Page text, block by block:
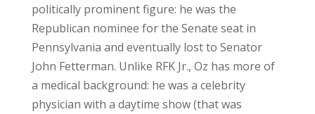
politically prominent figure: he was the
Republican nominee for the Senate seat in
Pennsylvania and eventually lost to Senator
John Fetterman. Unlike RFK Jr., Oz has more of
a medical background: he was a celebrity
physician with a daytime show (that was